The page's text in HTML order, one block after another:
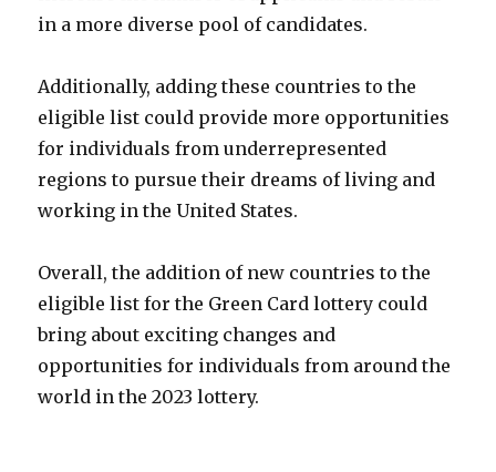
in a more diverse pool of candidates.
Additionally, adding these countries to the
eligible list could provide more opportunities
for individuals from underrepresented
regions to pursue their dreams of living and
working in the United States.
Overall, the addition of new countries to the
eligible list for the Green Card lottery could
bring about exciting changes and
opportunities for individuals from around the
world in the 2023 lottery.